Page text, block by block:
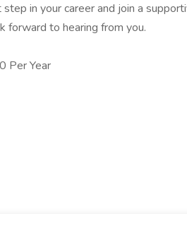
in your career and join a
forward to hearing from you.
Per Year